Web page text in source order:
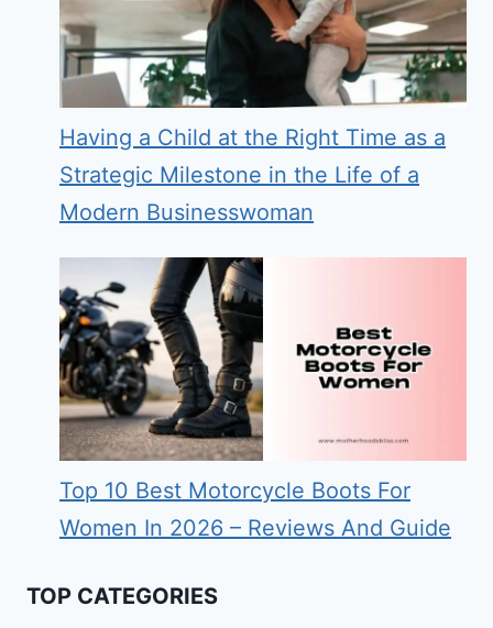
Having a Child at the Right Time as a
Strategic Milestone in the Life of a
Modern Businesswoman
Top 10 Best Motorcycle Boots For
Women In 2026 – Reviews And Guide
TOP CATEGORIES